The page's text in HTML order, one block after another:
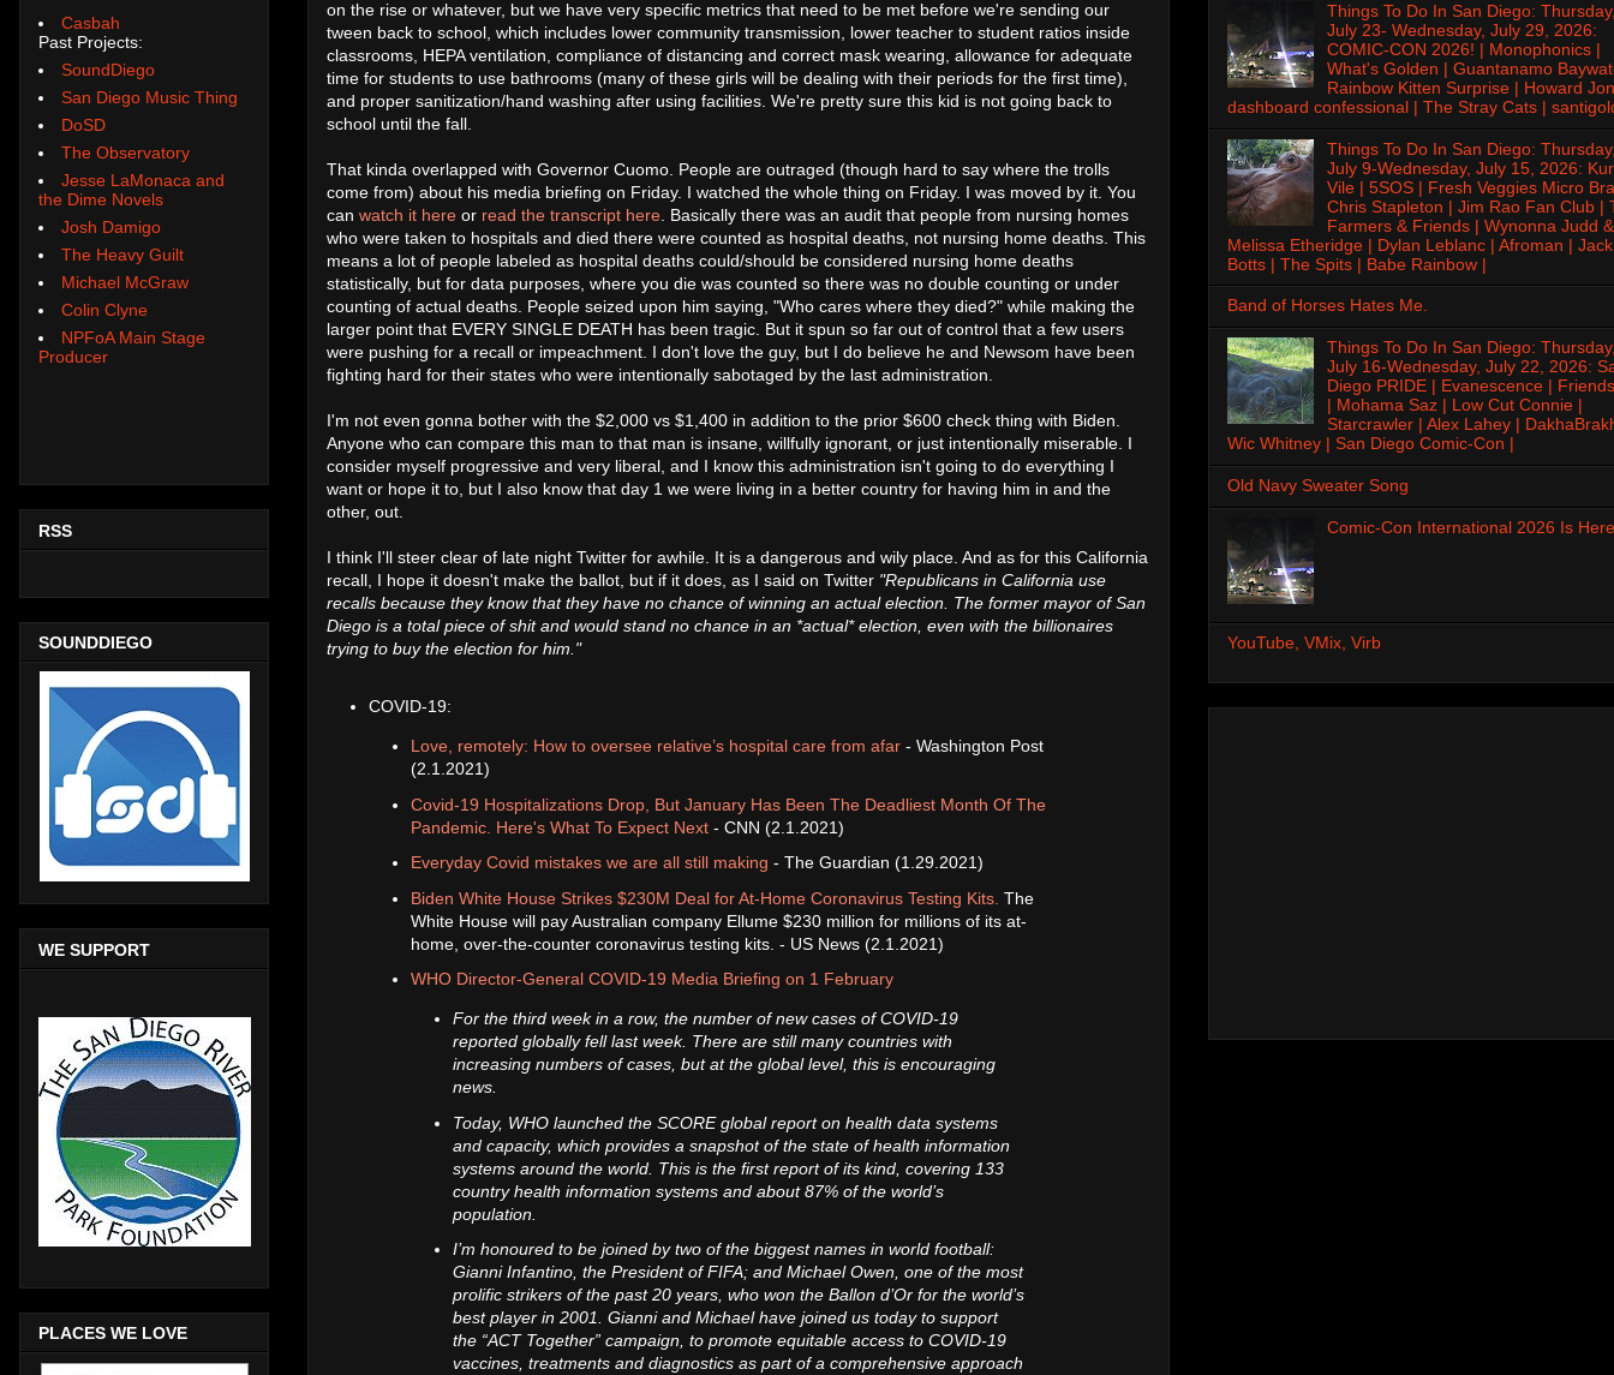
on the rise or whatever, but we have very specific metrics that need to be met before we're sending our
tween back to school, which includes lower community transmission, lower teacher to student ratios inside
classrooms, HEPA ventilation, compliance of distancing and correct mask wearing, allowance for adequate
time for students to use bathrooms (many of these girls will be dealing with their periods for the first time),
and proper sanitization/hand washing after using facilities. We're pretty sure this kid is not going back to
school until the fall.
That kinda overlapped with Governor Cuomo. People are outraged (though hard to say where the trolls
come from) about his media briefing on Friday. I watched the whole thing on Friday. I was moved by it. You
can watch it here or read the transcript here . Basically there was an audit that people from nursing homes
who were taken to hospitals and died there were counted as hospital deaths, not nursing home deaths. This
means a lot of people labeled as hospital deaths could/should be considered nursing home deaths
statistically, but for data purposes, where you die was counted so there was no double counting or under
counting of actual deaths. People seized upon him saying, "Who cares where they died?" while making the
larger point that EVERY SINGLE DEATH has been tragic. But it spun so far out of control that a few users
were pushing for a recall or impeachment. I don't love the guy, but I do believe he and Newsom have been
fighting hard for their states who were intentionally sabotaged by the last administration.
I'm not even gonna bother with the $2,000 vs $1,400 in addition to the prior $600 check thing with Biden.
Anyone who can compare this man to that man is insane, willfully ignorant, or just intentionally miserable. I
consider myself progressive and very liberal, and I know this administration isn't going to do everything I
want or hope it to, but I also know that day 1 we were living in a better country for having him in and the
other, out.
I think I'll steer clear of late night Twitter for awhile. It is a dangerous and wily place. And as for this California
recall, I hope it doesn't make the ballot, but if it does, as I said on Twitter "Republicans in California use
recalls because they know that they have no chance of winning an actual election. The former mayor of San
Diego is a total piece of shit and would stand no chance in an *actual* election, even with the billionaires
trying to buy the election for him."
COVID-19:
Love, remotely: How to oversee relative’s hospital care from afar - Washington Post
(2.1.2021)
Covid-19 Hospitalizations Drop, But January Has Been The Deadliest Month Of The
Pandemic. Here's What To Expect Next - CNN (2.1.2021)
Everyday Covid mistakes we are all still making - The Guardian (1.29.2021)
Biden White House Strikes $230M Deal for At-Home Coronavirus Testing Kits. The
White House will pay Australian company Ellume $230 million for millions of its at-
home, over-the-counter coronavirus testing kits. - US News (2.1.2021)
WHO Director-General COVID-19 Media Briefing on 1 February
For the third week in a row, the number of new cases of COVID-19
reported globally fell last week. There are still many countries with
increasing numbers of cases, but at the global level, this is encouraging
news.
Today, WHO launched the SCORE global report on health data systems
and capacity, which provides a snapshot of the state of health information
systems around the world. This is the first report of its kind, covering 133
country health information systems and about 87% of the world’s
population.
I’m honoured to be joined by two of the biggest names in world football:
Gianni Infantino, the President of FIFA; and Michael Owen, one of the most
prolific strikers of the past 20 years, who won the Ballon d’Or for the world’s
best player in 2001. Gianni and Michael have joined us today to support
the “ACT Together” campaign, to promote equitable access to COVID-19
vaccines, treatments and diagnostics as part of a comprehensive approach
Casbah
Past Projects:
SoundDiego
San Diego Music Thing
DoSD
The Observatory
Jesse LaMonaca and
the Dime Novels
Josh Damigo
The Heavy Guilt
Michael McGraw
Colin Clyne
NPFoA Main Stage
Producer
RSS
SOUNDDIEGO
WE SUPPORT
PLACES WE LOVE
Things To Do In San Diego:
July 23- Wednesday, July 29, 2026:
COMIC-CON 2026! | Monophonics |
What's Golden | Guantanamo
Rainbow Kitten Surprise | Howard
dashboard confessional | The Stray Cats |
Things To Do In San Diego:
July 9-Wednesday, July 15, 2026:
Vile | 5SOS | Fresh Veggies Micro
Chris Stapleton | Jim Rao Fan Club |
Farmers & Friends | Wynonna Judd &
Melissa Etheridge | Dylan Leblanc | Afroman | Jack
Botts | The Spits | Babe Rainbow |
Band of Horses Hates Me.
Things To Do In San Diego:
July 16-Wednesday, July 22, 2026:
Diego PRIDE | Evanescence |
| Mohama Saz | Low Cut Connie |
Starcrawler | Alex Lahey |
Wic Whitney | San Diego Comic-Con |
Old Navy Sweater Song
Comic-Con International 2026 Is
YouTube, VMix, Virb